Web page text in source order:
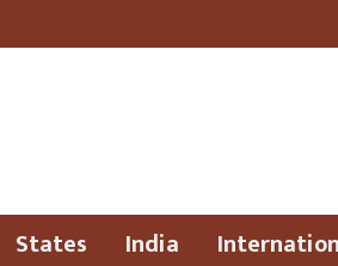
States India